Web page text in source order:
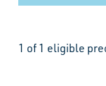
1 of 1 eligible